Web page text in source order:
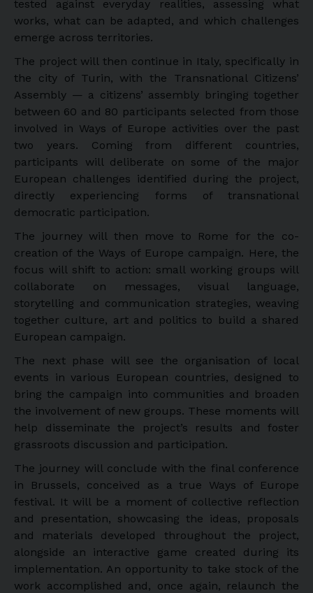
tested against everyday realities, assessing what
works, what can be adapted, and which challenges
emerge across territories.
The project will then continue in Italy, specifically in
the city of Turin, with the Transnational Citizens’
Assembly — a citizens’ assembly bringing together
between 60 and 80 participants selected from those
involved in Ways of Europe activities over the past
two years. Coming from different countries,
participants will deliberate on some of the major
European challenges identified during the project,
directly experiencing forms of transnational
democratic participation.
The journey will then move to Rome for the co-
creation of the Ways of Europe campaign. Here, the
focus will shift to action: small working groups will
collaborate on messages, visual language,
storytelling and communication strategies, weaving
together culture, art and politics to build a shared
European campaign.
The next phase will see the organisation of local
events in various European countries, designed to
bring the campaign into communities and broaden
the involvement of new groups. These moments will
help disseminate the project’s results and foster
grassroots discussion and participation.
The journey will conclude with the final conference
in Brussels, conceived as a true Ways of Europe
festival. It will be a moment of collective reflection
and presentation, showcasing the ideas, proposals
and materials developed throughout the project,
alongside an interactive game created during its
implementation. An opportunity to take stock of the
work accomplished and, once again, relaunch the